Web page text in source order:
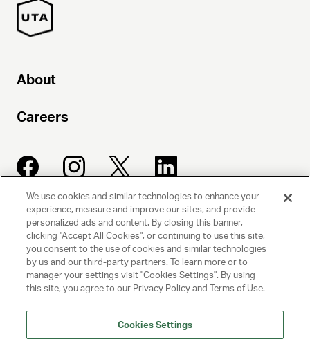
About
Careers
UNITED TALENT AGENCY
Beverly Hills, CA
PRIVACY POLICY
TERMS AND CONDITIONS
We use cookies and similar technologies to enhance your
experience, measure and improve our sites, and provide
personalized ads and content. By closing this banner,
clicking "Accept All Cookies", or continuing to use this site,
you consent to the use of cookies and similar technologies
by us and our third-party partners. To learn more or to
manager your settings visit "Cookies Settings". By using
this site, you agree to our Privacy Policy and Terms of Use.
Cookies Settings